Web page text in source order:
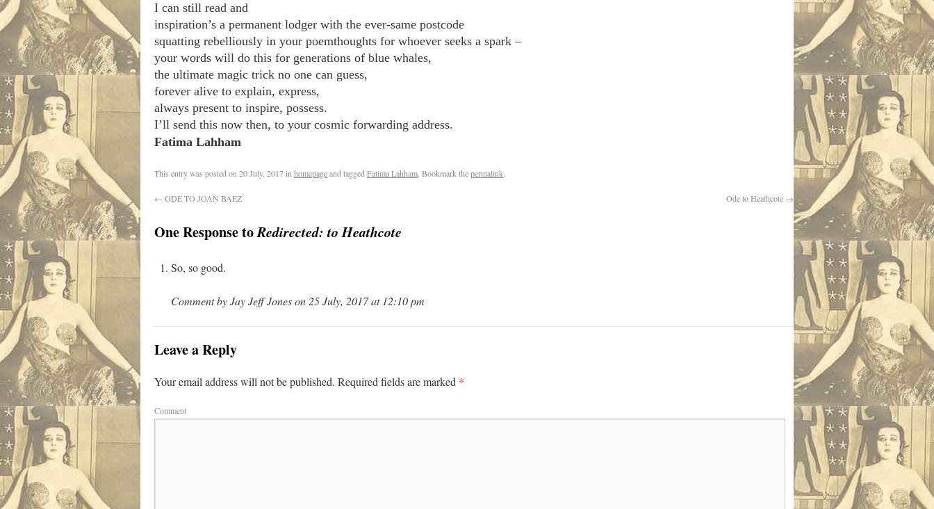
I can still read and
inspiration’s a permanent lodger with the ever-same postcode
squatting rebelliously in your poemthoughts for whoever seeks a spark –
your words will do this for generations of blue whales,
the ultimate magic trick no one can guess,
forever alive to explain, express,
always present to inspire, possess.
I’ll send this now then, to your cosmic forwarding address.
Fatima Lahham
This entry was posted on 20 July, 2017in homepageand tagged Fatima Lahham. Bookmark thepermalink.
← ODE TO JOAN BAEZ Ode to Heathcote →
One Response toRedirected: to Heathcote
So, so good.
Comment by Jay Jeff Jones on 25 July, 2017 at 12:10 pm
Leave a Reply
Your email address will not be published. Required fields are marked *
Comment